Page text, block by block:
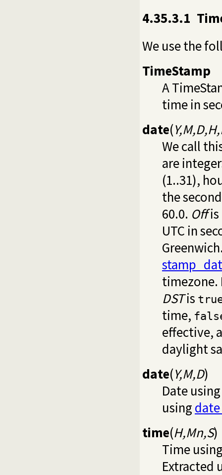
4.35.3.1
We use the
TimeStamp
A
time in
date(
We call
are
(1..31),
the
60.0. Offis
UTC in
DSTis
time,
effective,
daylight
date(Y,M,D)
Date
using
time(H,Mn,S)
Time
Extracted